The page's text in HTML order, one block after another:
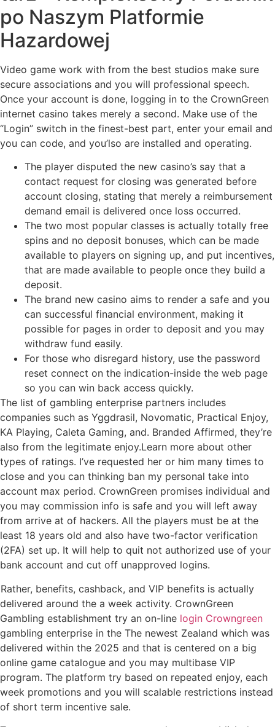
po Naszym Platformie
Hazardowej
Video game work with from the best studios make sure
secure associations and you will professional speech.
Once your account is done, logging in to the CrownGreen
internet casino takes merely a second. Make use of the
“Login” switch in the finest-best part, enter your email and
you can code, and you’lso are installed and operating.
The player disputed the new casino’s say that a
contact request for closing was generated before
account closing, stating that merely a reimbursement
demand email is delivered once loss occurred.
The two most popular classes is actually totally free
spins and no deposit bonuses, which can be made
available to players on signing up, and put incentives,
that are made available to people once they build a
deposit.
The brand new casino aims to render a safe and you
can successful financial environment, making it
possible for pages in order to deposit and you may
withdraw fund easily.
For those who disregard history, use the password
reset connect on the indication-inside the web page
so you can win back access quickly.
The list of gambling enterprise partners includes
companies such as Yggdrasil, Novomatic, Practical Enjoy,
KA Playing, Caleta Gaming, and. Branded Affirmed, they’re
also from the legitimate enjoy.Learn more about other
types of ratings. I’ve requested her or him many times to
close and you can thinking ban my personal take into
account max period. CrownGreen promises individual and
you may commission info is safe and you will left away
from arrive at of hackers. All the players must be at the
least 18 years old and also have two-factor verification
(2FA) set up. It will help to quit not authorized use of your
bank account and cut off unapproved logins.
Rather, benefits, cashback, and VIP benefits is actually
delivered around the a week activity. CrownGreen
Gambling establishment try an on-line login Crowngreen
gambling enterprise in the The newest Zealand which was
delivered within the 2025 and that is centered on a big
online game catalogue and you may multibase VIP
program. The platform try based on repeated enjoy, each
week promotions and you will scalable restrictions instead
of short term incentive sale.